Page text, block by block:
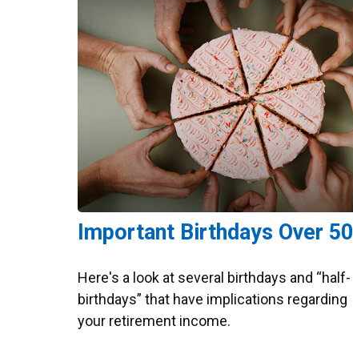
Important Birthdays Over 50
Here's a look at several birthdays and “half-
birthdays” that have implications regarding
your retirement income.